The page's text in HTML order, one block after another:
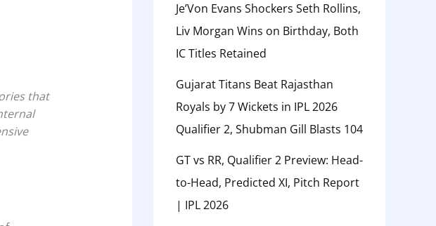
that
Je’Von Evans Shockers Seth Rollins,
Liv Morgan Wins on Birthday, Both
IC Titles Retained
Gujarat Titans Beat Rajasthan
Royals by 7 Wickets in IPL 2026
Qualifier 2, Shubman Gill Blasts 104
GT vs RR, Qualifier 2 Preview: Head-
to-Head, Predicted XI, Pitch Report
| IPL 2026